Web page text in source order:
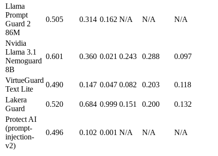
Llama
Prompt
Guard 2
86M
0.505 0.314 0.162 N/A N/A N/A
Nvidia
Llama 3.1
Nemoguard
8B
0.601 0.360 0.021 0.243 0.288 0.097
VirtueGuard
Text Lite
0.490 0.147 0.047 0.082 0.203
0.118
Lakera
Guard
0.520 0.684 0.999 0.151 0.200
0.132
Protect AI
(prompt-
injection-
v2)
0.496 0.102 0.001 N/A N/A N/A